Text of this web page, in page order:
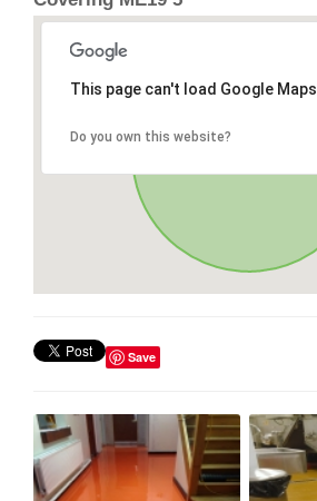
This page can't load Google
Do you own this website?
Save